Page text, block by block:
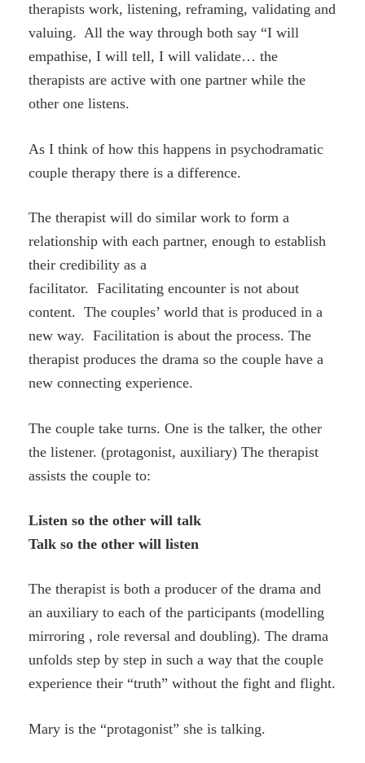
therapists work, listening, reframing, validating and
valuing. All the way through both say “I will
empathise, I will tell, I will validate… the
therapists are active with one partner while the
other one listens.
As I think of how this happens in psychodramatic
couple therapy there is a difference.
The therapist will do similar work to form a
relationship with each partner, enough to establish
their credibility as a
facilitator. Facilitating encounter is not about
content. The couples’ world that is produced in a
new way. Facilitation is about the process. The
therapist produces the drama so the couple have a
new connecting experience.
The couple take turns. One is the talker, the other
the listener. (protagonist, auxiliary) The therapist
assists the couple to:
Listen so the other will talk
Talk so the other will listen
The therapist is both a producer of the drama and
an auxiliary to each of the participants (modelling
mirroring , role reversal and doubling). The drama
unfolds step by step in such a way that the couple
experience their “truth” without the fight and flight.
Mary is the “protagonist” she is talking.